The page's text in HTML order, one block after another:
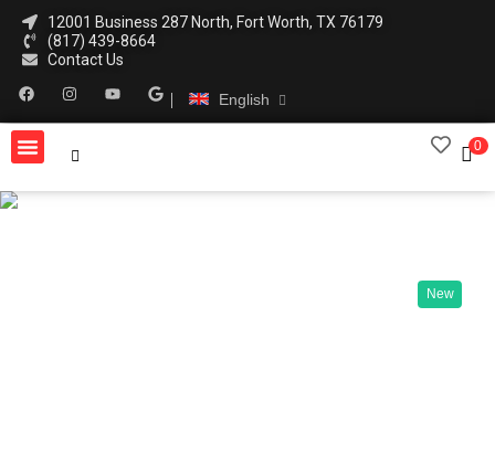
12001 Business 287 North, Fort Worth, TX 76179
(817) 439-8664
Contact Us
English
0
New